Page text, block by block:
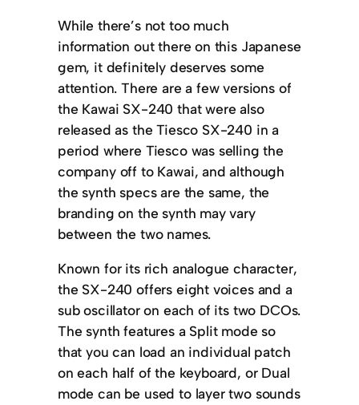
While there’s not too much
information out there on this Japanese
gem, it definitely deserves some
attention. There are a few versions of
the Kawai SX-240 that were also
released as the Tiesco SX-240 in a
period where Tiesco was selling the
company off to Kawai, and although
the synth specs are the same, the
branding on the synth may vary
between the two names.
Known for its rich analogue character,
the SX-240 offers eight voices and a
sub oscillator on each of its two DCOs.
The synth features a Split mode so
that you can load an individual patch
on each half of the keyboard, or Dual
mode can be used to layer two sounds